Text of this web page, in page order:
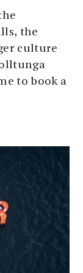
the
culture
to book a